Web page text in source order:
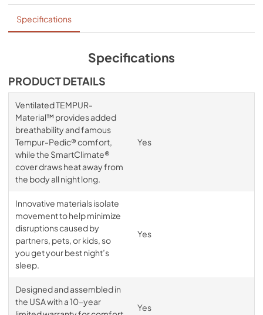
Specifications
Specifications
PRODUCT DETAILS
Ventilated TEMPUR-
Material™ provides added
breathability and famous
Tempur-Pedic® comfort,
while the SmartClimate®
cover draws heat away from
the body all night long.
Yes
Innovative materials isolate
movement to help minimize
disruptions caused by
partners, pets, or kids, so
you get your best night’s
sleep.
Yes
Designed and assembled in
the USA with a 10-year
Yes